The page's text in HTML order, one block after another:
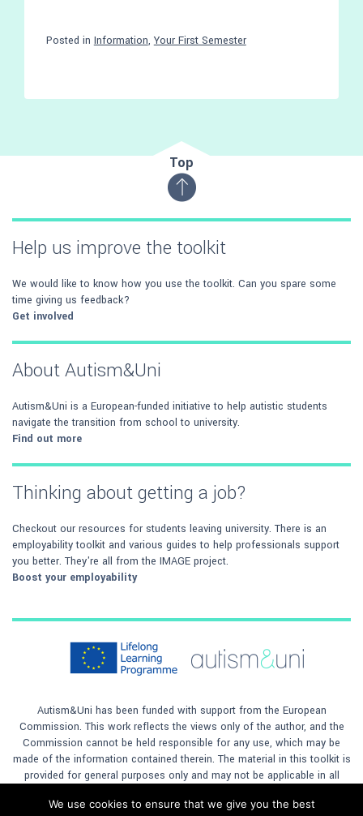
Posted in Information, Your First Semester
Top
Help us improve the toolkit
We would like to know how you use the toolkit. Can you spare some
time giving us feedback?
Get involved
About Autism&Uni
Autism&Uni is a European-funded initiative to help autistic students
navigate the transition from school to university.
Find out more
Thinking about getting a job?
Checkout our resources for students leaving university. There is an
employability toolkit and various guides to help professionals support
you better. They're all from the IMAGE project.
Boost your employability
Autism&Uni has been funded with support from the European
Commission. This work reflects the views only of the author, and the
Commission cannot be held responsible for any use, which may be
made of the information contained therein. The material in this toolkit is
provided for general purposes only and may not be applicable in all
any person or company, however caused, by any reliance on the
We use cookies to ensure that we give you the best